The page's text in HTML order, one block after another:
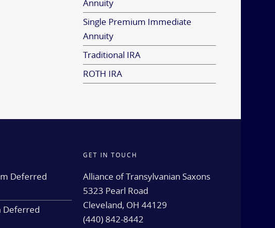
Annuity
Single Premium Immediate
Annuity
Traditional IRA
ROTH IRA
Deferred
Deferred
GET IN TOUCH
Alliance of Transylvanian Saxons
5323 Pearl Road
Cleveland, OH 44129
(440) 842-8442